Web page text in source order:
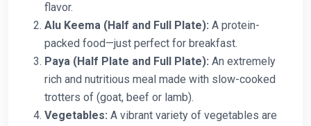
flavor.
Alu Keema (Half and Full Plate): A protein-
packed food—just perfect for breakfast.
Paya (Half Plate and Full Plate): An extremely
rich and nutritious meal made with slow-cooked
trotters of (goat, beef or lamb).
Vegetables: A vibrant variety of vegetables are